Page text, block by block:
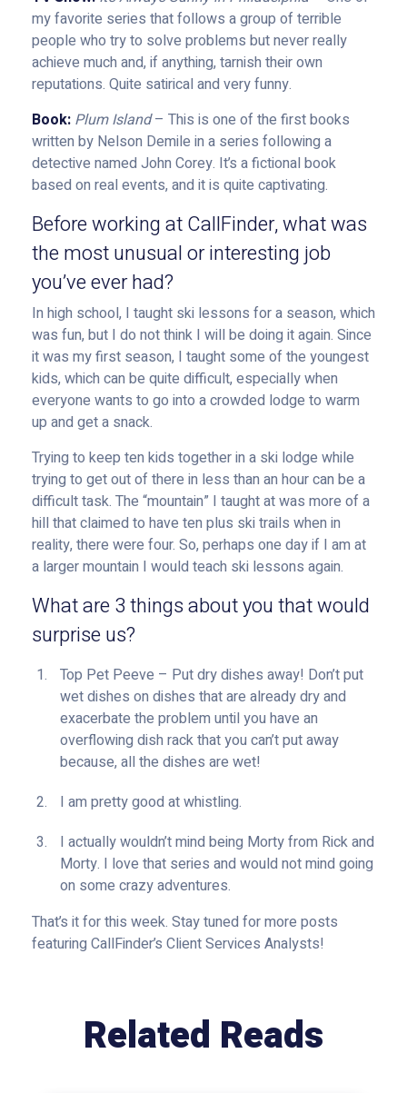
my favorite series that follows a group of terrible
people who try to solve problems but never really
achieve much and, if anything, tarnish their own
reputations. Quite satirical and very funny.
Book: Plum Island– This is one of the first books
written by Nelson Demile in a series following a
detective named John Corey. It’s a fictional book
based on real events, and it is quite captivating.
Before working at CallFinder, what was
the most unusual or interesting job
you’ve ever had?
In high school, I taught ski lessons for a season, which
was fun, but I do not think I will be doing it again. Since
it was my first season, I taught some of the youngest
kids, which can be quite difficult, especially when
everyone wants to go into a crowded lodge to warm
up and get a snack.
Trying to keep ten kids together in a ski lodge while
trying to get out of there in less than an hour can be a
difficult task. The “mountain” I taught at was more of a
hill that claimed to have ten plus ski trails when in
reality, there were four. So, perhaps one day if I am at
a larger mountain I would teach ski lessons again.
What are 3 things about you that would
surprise us?
Top Pet Peeve – Put dry dishes away! Don’t put
wet dishes on dishes that are already dry and
exacerbate the problem until you have an
overflowing dish rack that you can’t put away
because, all the dishes are wet!
I am pretty good at whistling.
I actually wouldn’t mind being Morty from Rick and
Morty. I love that series and would not mind going
on some crazy adventures.
That’s it for this week. Stay tuned for more posts
featuring CallFinder’s Client Services Analysts!
Related Reads